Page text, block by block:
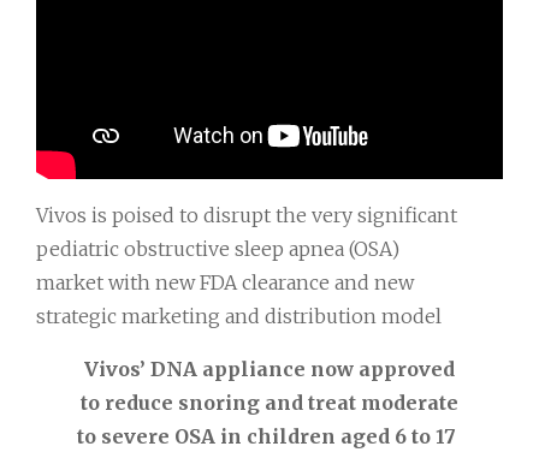
Vivos is poised to disrupt the very significant
pediatric obstructive sleep apnea (OSA)
market with new FDA clearance and new
strategic marketing and distribution model
Vivos’ DNA appliance now approved
to reduce snoring and treat moderate
to severe OSA in children aged 6 to 17